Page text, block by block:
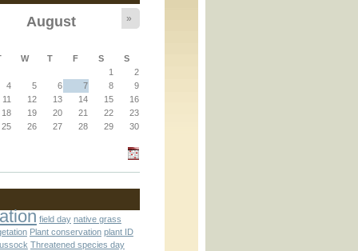
August »
W T F S
S
1
2
4 5 6 7 8
9
11 12 13 14 15
16
18 19 20 21 22
23
25 26 27 28 29
30
field day native grass
Plant conservation plant ID
Threatened species day